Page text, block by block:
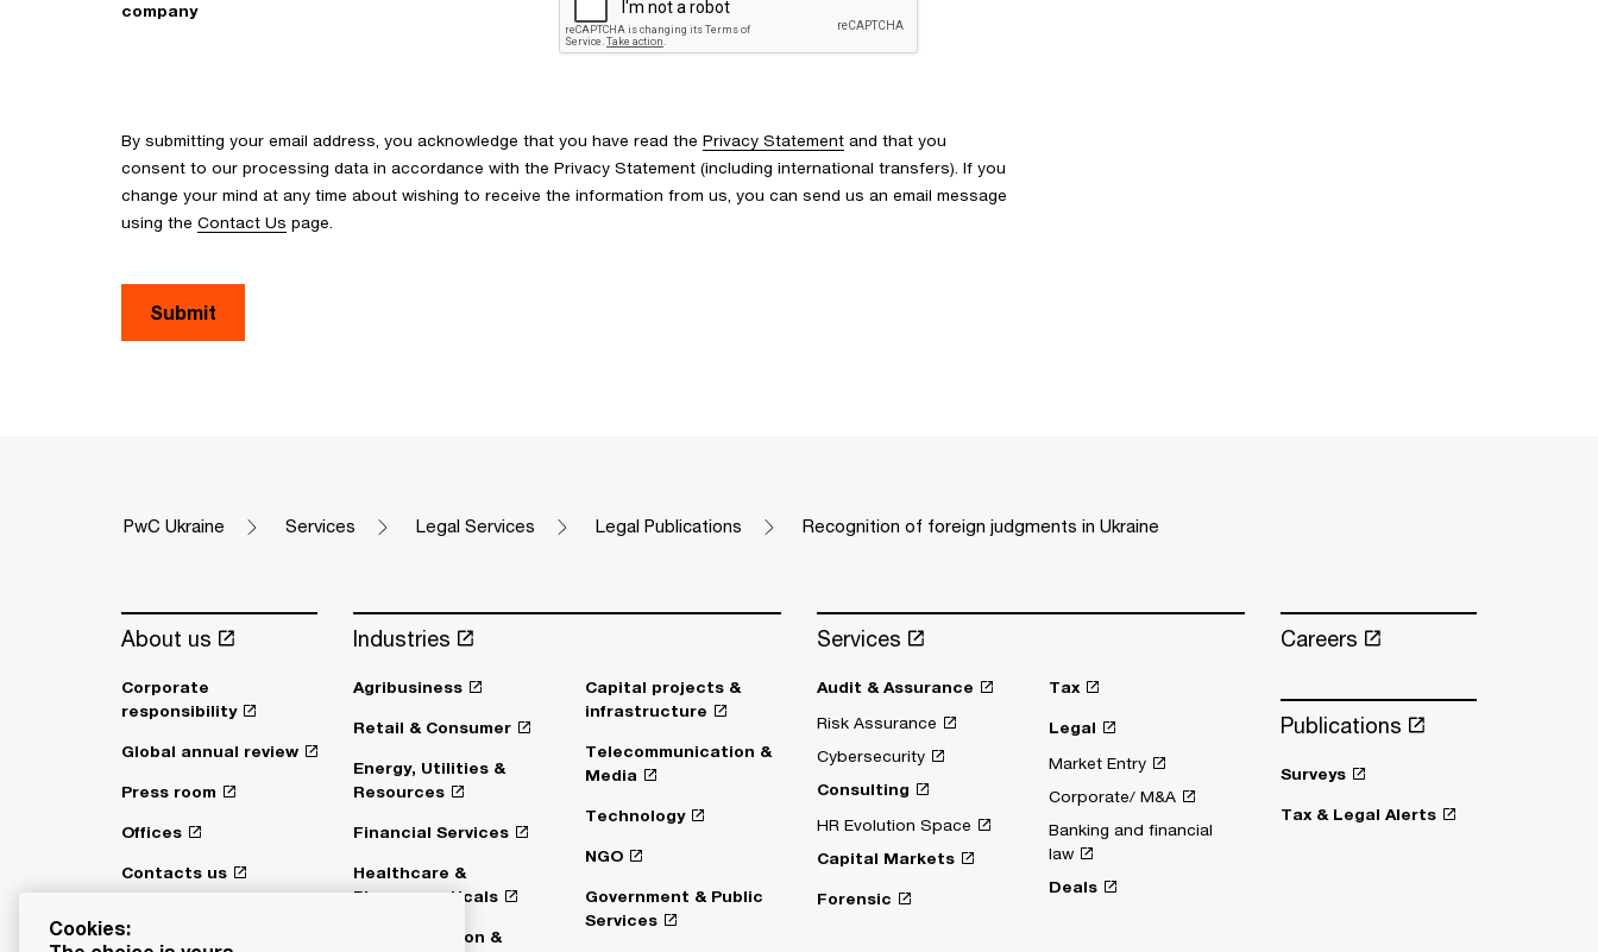
company
By submitting your email address, you acknowledge that you have read the Privacy Statement and that you
consent to our processing data in accordance with the Privacy Statement (including international transfers). If you
change your mind at any time about wishing to receive the information from us, you can send us an email message
using the Contact Us page.
Submit
PwC Ukraine Services Legal Services Legal Publications Recognition of foreign judgments in Ukraine
About us
Corporate
responsibility
Global annual review
Press room
Offices
Contacts us
Transparency
Industries
Agribusiness
Retail & Consumer
Energy, Utilities &
Resources
Financial Services
Healthcare &
Pharmaceuticals
Transportation &
Capital projects &
infrastructure
Telecommunication &
Media
Technology
NGO
Government & Public
Services
Services
Audit & Assurance
Risk Assurance
Cybersecurity
Consulting
HR Evolution Space
Capital Markets
Forensic
Tax
Legal
Market Entry
Corporate/ M&A
Banking and financial
law
Deals
Careers
Publications
Surveys
Tax & Legal Alerts
Cookies: